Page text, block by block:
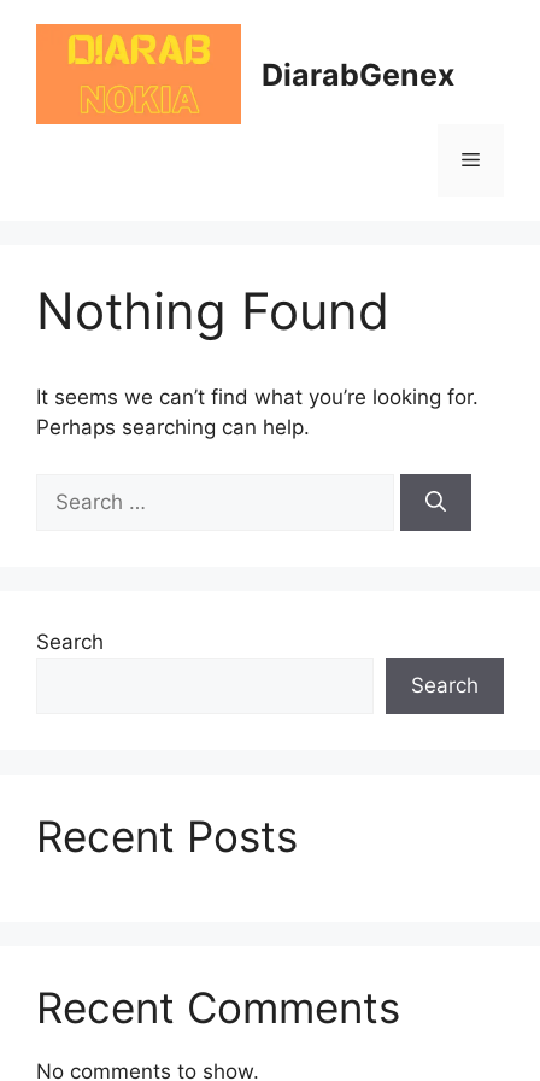
DiarabGenex
Menu
Nothing Found
It seems we can’t find what you’re looking for.
Perhaps searching can help.
for:
Search
Search
Recent Posts
Recent Comments
No comments to show.